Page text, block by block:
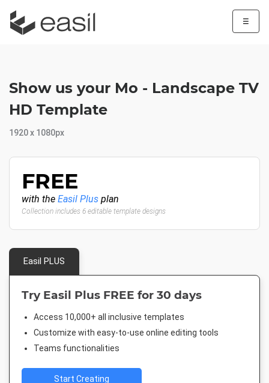
☰
Show us your Mo - Landscape TV
HD Template
1920 x 1080px
FREE
with the Easil Plus plan
Collection includes 6 editable template designs
Easil PLUS
Try Easil Plus FREE for 30 days
Access 10,000+ all inclusive templates
Customize with easy-to-use online editing tools
Teams functionalities
Start Creating